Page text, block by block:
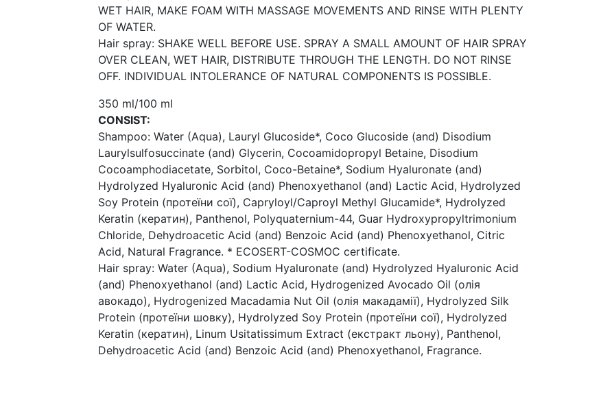
WET HAIR, MAKE FOAM WITH MASSAGE MOVEMENTS AND RINSE WITH PLENTY
OF WATER.
Hair spray: SHAKE WELL BEFORE USE. SPRAY A SMALL AMOUNT OF HAIR SPRAY
OVER CLEAN, WET HAIR, DISTRIBUTE THROUGH THE LENGTH. DO NOT RINSE
OFF. INDIVIDUAL INTOLERANCE OF NATURAL COMPONENTS IS POSSIBLE.
350 ml/100 ml
CONSIST:
Shampoo: Water (Aqua), Lauryl Glucoside*, Coco Glucoside (and) Disodium
Laurylsulfosuccinate (and) Glycerin, Cocoamidopropyl Betaine, Disodium
Cocoamphodiacetate, Sorbitol, Coco-Betaine*, Sodium Hyaluronate (and)
Hydrolyzed Hyaluronic Acid (and) Phenoxyethanol (and) Lactic Acid, Hydrolyzed
Soy Protein (протеїни сої), Capryloyl/Caproyl Methyl Glucamide*, Hydrolyzed
Keratin (кератин), Panthenol, Polyquaternium-44, Guar Hydroxypropyltrimonium
Chloride, Dehydroacetic Acid (and) Benzoic Acid (and) Phenoxyethanol, Citric
Acid, Natural Fragrance. * ECOSERT-COSMOC certificate.
Hair spray: Water (Aqua), Sodium Hyaluronate (and) Hydrolyzed Hyaluronic Acid
(and) Phenoxyethanol (and) Lactic Acid, Hydrogenized Avocado Oil (олія
авокадо), Hydrogenized Macadamia Nut Oil (олія макадамії), Hydrolyzed Silk
Protein (протеїни шовку), Hydrolyzed Soy Protein (протеїни сої), Hydrolyzed
Keratin (кератин), Linum Usitatissimum Extract (екстракт льону), Panthenol,
Dehydroacetic Acid (and) Benzoic Acid (and) Phenoxyethanol, Fragrance.